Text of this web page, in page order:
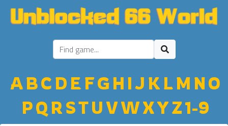
ABC D E FGH IJ K LM NO
PQ R STU VWXYZ1-9